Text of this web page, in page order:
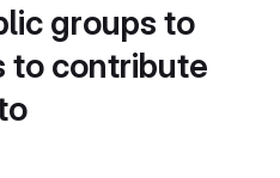
groups to
to contribute